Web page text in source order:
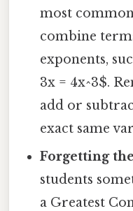
most
combine
exponents,
3x = 4x^3$.
add or
exact same
Forgetting
students
a Greatest